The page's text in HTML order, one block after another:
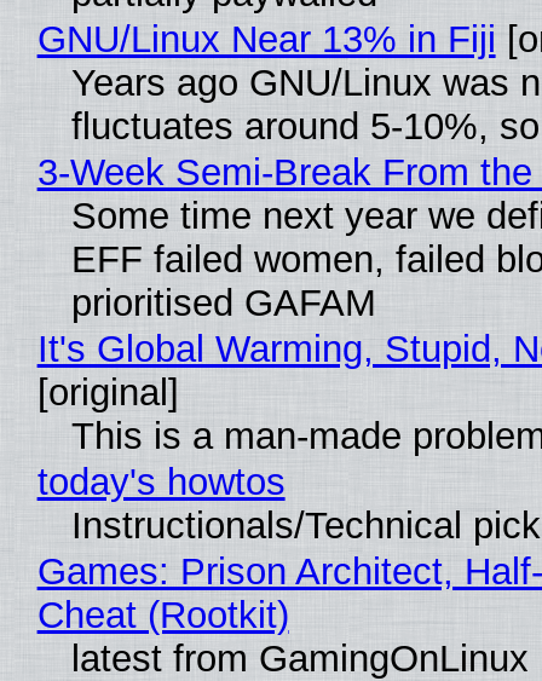
GNU/Linux Near 13% in Fiji
Years ago GNU/Linux was
fluctuates around 5-10%,
3-Week Semi-Break From
Some time next year we
EFF failed women, failed
prioritised GAFAM
It's Global Warming, Stupid,
[original]
This is a man-made
today's howtos
Instructionals/Technical
Games: Prison Architect,
Cheat (Rootkit)
latest from GamingOnLinux